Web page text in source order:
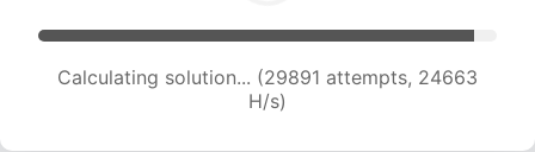
Calculating solution... (29891 attempts, 24663
H/s)